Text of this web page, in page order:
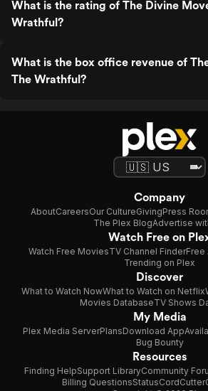
What is the rating of The Divine
Wrathful?
What is the box office revenue of
The Wrathful?
Company
AboutCareersOur CultureGivingPress
The Plex BlogAdvertise
Watch Free on
Watch Free MoviesTV Channel FinderFree
Trending on Plex
Discover
What to Watch NowWhat to Watch on Netflix
Movies DatabaseTV Shows
My Media
Plex Media ServerPlansDownload App
Bug Bounty
Resources
Finding HelpSupport LibraryCommunity
Billing QuestionsStatusCordCutter